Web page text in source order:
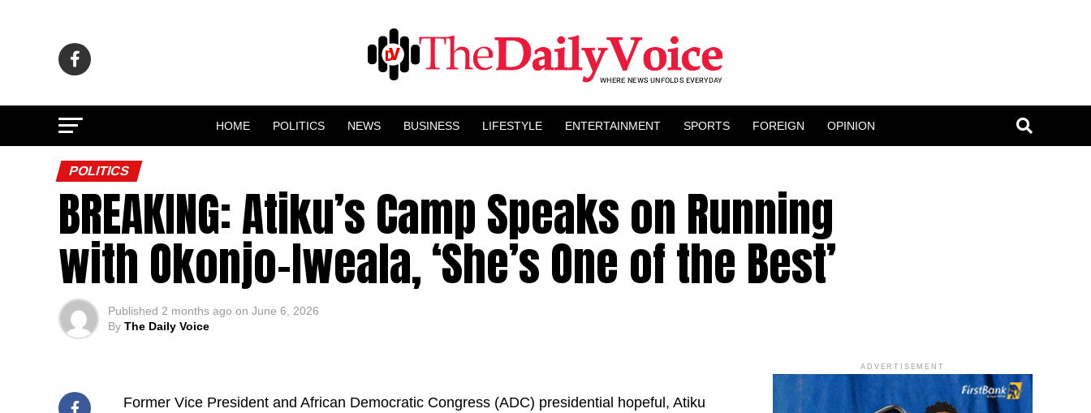
HOME POLITICS NEWS BUSINESS LIFESTYLE ENTERTAINMENT SPORTS FOREIGN OPINION
POLITICS
BREAKING: Atiku’s Camp Speaks on Running
with Okonjo-Iweala, ‘She’s One of the Best’
Published 2 months ago on June 6, 2026
By The Daily Voice
Former Vice President and African Democratic Congress (ADC) presidential hopeful, Atiku
ADVERTISEMENT